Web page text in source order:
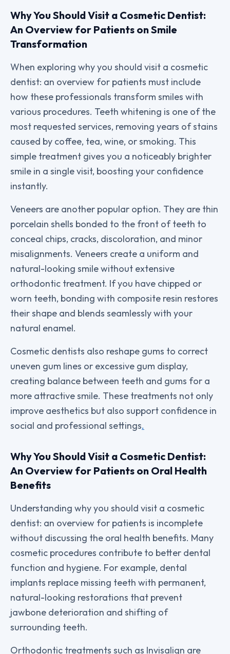
Why You Should Visit a Cosmetic Dentist:
An Overview for Patients on Smile
Transformation
When exploring why you should visit a cosmetic
dentist: an overview for patients must include
how these professionals transform smiles with
various procedures. Teeth whitening is one of the
most requested services, removing years of stains
caused by coffee, tea, wine, or smoking. This
simple treatment gives you a noticeably brighter
smile in a single visit, boosting your confidence
instantly.
Veneers are another popular option. They are thin
porcelain shells bonded to the front of teeth to
conceal chips, cracks, discoloration, and minor
misalignments. Veneers create a uniform and
natural-looking smile without extensive
orthodontic treatment. If you have chipped or
worn teeth, bonding with composite resin restores
their shape and blends seamlessly with your
natural enamel.
Cosmetic dentists also reshape gums to correct
uneven gum lines or excessive gum display,
creating balance between teeth and gums for a
more attractive smile. These treatments not only
improve aesthetics but also support confidence in
social and professional settings.
Why You Should Visit a Cosmetic Dentist:
An Overview for Patients on Oral Health
Benefits
Understanding why you should visit a cosmetic
dentist: an overview for patients is incomplete
without discussing the oral health benefits. Many
cosmetic procedures contribute to better dental
function and hygiene. For example, dental
implants replace missing teeth with permanent,
natural-looking restorations that prevent
jawbone deterioration and shifting of
surrounding teeth.
Orthodontic treatments such as Invisalign are